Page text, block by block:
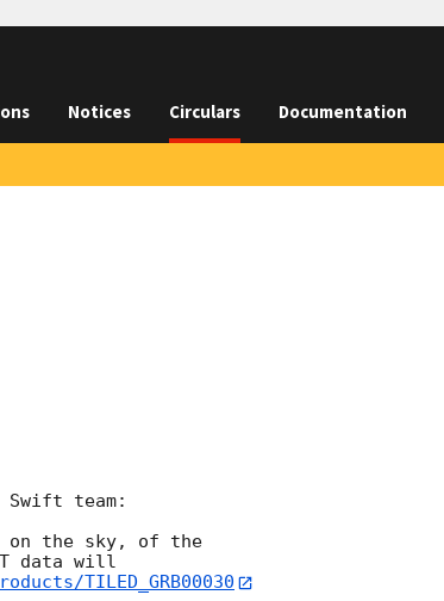
Notices Circulars Documentation
team:
the sky, of the
data will
TILED_GRB00030